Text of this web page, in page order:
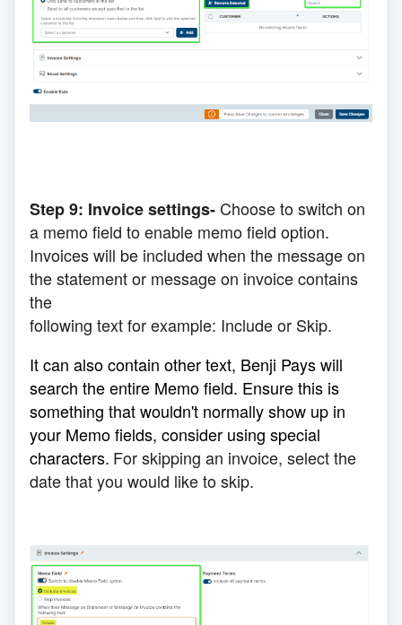
Step 9: Invoicesettings- Choose to switch on
a memo field to enable memo field option.
Invoices will be included when the message on
the statement or message on invoice contains
the
following text for example: Include or Skip.
It can also contain other text, Benji Pays will
search the entire Memo field. Ensure this is
something that wouldn't normally show up in
your Memo fields, consider using special
characters. For skipping an invoice, select the
date that you would like to skip.